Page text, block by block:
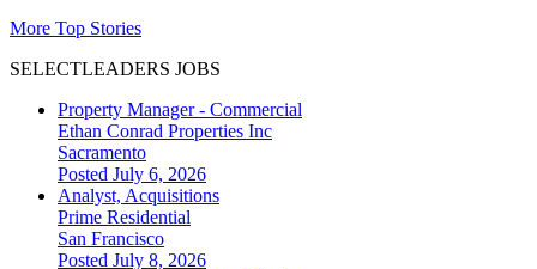
More Top Stories
SELECTLEADERS JOBS
Property Manager - Commercial
Ethan Conrad Properties Inc
Sacramento
Posted July 6, 2026
Analyst, Acquisitions
Prime Residential
San Francisco
Posted July 8, 2026